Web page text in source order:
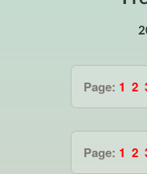
Page: 1 2
Page: 1 2